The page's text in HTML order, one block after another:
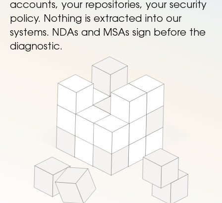
accounts, your repositories, your security
policy. Nothing is extracted into our
systems. NDAs and MSAs sign before the
diagnostic.